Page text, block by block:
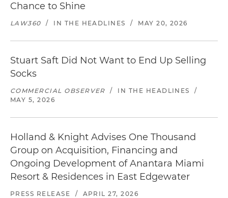
Chance to Shine
LAW360 / IN THE HEADLINES / MAY 20, 2026
Stuart Saft Did Not Want to End Up Selling
Socks
COMMERCIAL OBSERVER / IN THE HEADLINES
/
MAY 5, 2026
Holland & Knight Advises One Thousand
Group on Acquisition, Financing and
Ongoing Development of Anantara Miami
Resort & Residences in East Edgewater
PRESS RELEASE / APRIL 27, 2026